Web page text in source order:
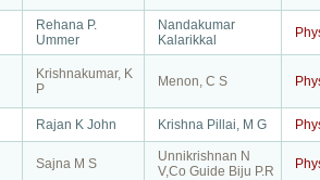
Rehana P.
Ummer
Nandakumar
Kalarikkal
Krishnakumar, K
P
Menon, C S
Rajan K John Krishna Pillai, M G
Sajna M S
Unnikrishnan N
V,Co Guide Biju P.R